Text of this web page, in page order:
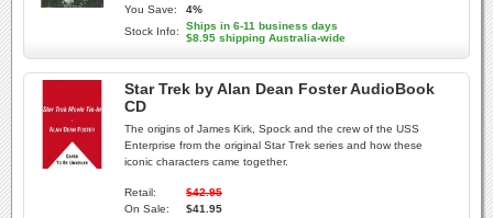
You Save:
4%
Stock Info:
Ships in 6-11 business days
$8.95 shipping Australia-wide
Star Trek by Alan Dean Foster AudioBook
CD
The origins of James Kirk, Spock and the crew of the USS
Enterprise from the original Star Trek series and how these
iconic characters came together.
Retail:
$42.95
On Sale:
$41.95